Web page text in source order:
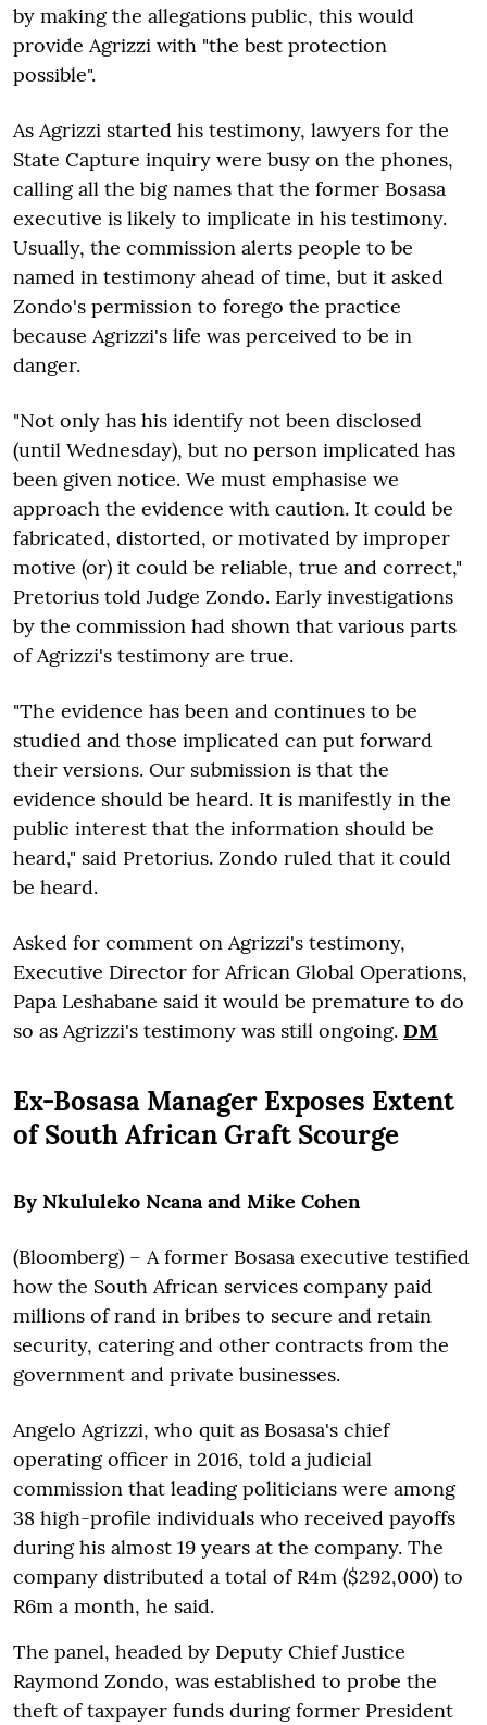
by making the allegations public, this would
provide Agrizzi with "the best protection
possible".
As Agrizzi started his testimony, lawyers for the
State Capture inquiry were busy on the phones,
calling all the big names that the former Bosasa
executive is likely to implicate in his testimony.
Usually, the commission alerts people to be
named in testimony ahead of time, but it asked
Zondo's permission to forego the practice
because Agrizzi's life was perceived to be in
danger.
"Not only has his identify not been disclosed
(until Wednesday), but no person implicated has
been given notice. We must emphasise we
approach the evidence with caution. It could be
fabricated, distorted, or motivated by improper
motive (or) it could be reliable, true and correct,"
Pretorius told Judge Zondo. Early investigations
by the commission had shown that various parts
of Agrizzi's testimony are true.
"The evidence has been and continues to be
studied and those implicated can put forward
their versions. Our submission is that the
evidence should be heard. It is manifestly in the
public interest that the information should be
heard," said Pretorius. Zondo ruled that it could
be heard.
Asked for comment on Agrizzi's testimony,
Executive Director for African Global Operations,
Papa Leshabane said it would be premature to do
so as Agrizzi's testimony was still ongoing. DM
Ex-Bosasa Manager Exposes Extent
of South African Graft Scourge
By Nkululeko Ncana and Mike Cohen
(Bloomberg) – A former Bosasa executive testified
how the South African services company paid
millions of rand in bribes to secure and retain
security, catering and other contracts from the
government and private businesses.
Angelo Agrizzi, who quit as Bosasa's chief
operating officer in 2016, told a judicial
commission that leading politicians were among
38 high-profile individuals who received payoffs
during his almost 19 years at the company. The
company distributed a total of R4m ($292,000) to
R6m a month, he said.
The panel, headed by Deputy Chief Justice
Raymond Zondo, was established to probe the
theft of taxpayer funds during former President